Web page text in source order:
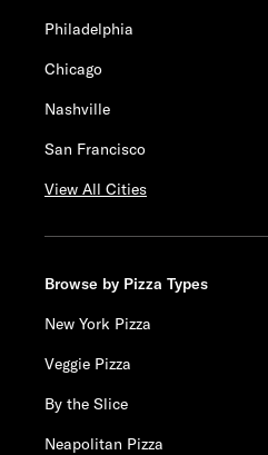
Philadelphia
Chicago
Nashville
San Francisco
View All Cities
Browse by Pizza Types
New York Pizza
Veggie Pizza
By the Slice
Neapolitan Pizza